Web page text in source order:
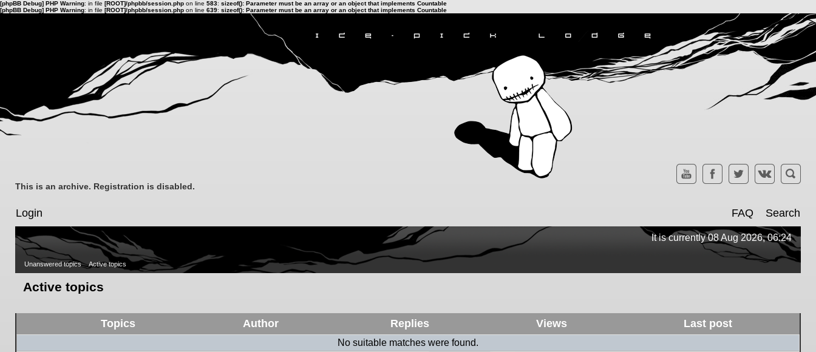
[phpBB Debug] PHP Warning: in file [ROOT]/phpbb/session.php on line 583: sizeof(): Parameter must be an array or an object that implements Countable
[phpBB Debug] PHP Warning: in file [ROOT]/phpbb/session.php on line 639: sizeof(): Parameter must be an array or an object that implements Countable
This is an archive. Registration is disabled.
Login FAQ Search
It is currently 08 Aug 2026, 06:24
Unanswered topics Active topics
Active topics
Topics Author Replies Views Last post
No suitable matches were found.